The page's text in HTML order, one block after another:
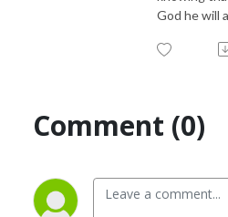
God he will
Comment (0)